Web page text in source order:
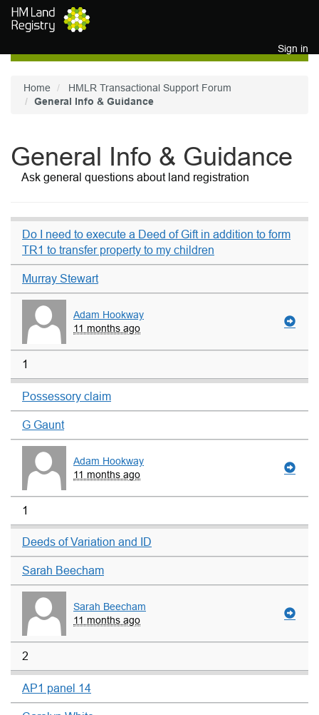
Skip to main content
Sign in
Home
HMLR Transactional Support Forum
General Info & Guidance
General Info & Guidance
Ask general questions about land registration
Do I need to execute a Deed of Gift in addition to form
TR1 to transfer property to my children
Murray Stewart
Adam Hookway
11 months ago
1
Possessory claim
G Gaunt
Adam Hookway
11 months ago
1
Deeds of Variation and ID
Sarah Beecham
Sarah Beecham
11 months ago
2
AP1 panel 14